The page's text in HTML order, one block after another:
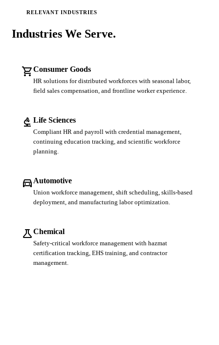
RELEVANT INDUSTRIES
Industries We Serve.
shopping_cartConsumer Goods
HR solutions for distributed workforces with seasonal labor,
field sales compensation, and frontline worker experience.
biotech Life Sciences
Compliant HR and payroll with credential management,
continuing education tracking, and scientific workforce
planning.
directions_car Automotive
Union workforce management, shift scheduling, skills-based
deployment, and manufacturing labor optimization.
scienceChemical
Safety-critical workforce management with hazmat
certification tracking, EHS training, and contractor
management.